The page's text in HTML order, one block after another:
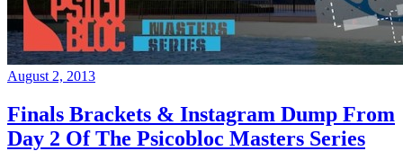
August 2, 2013
Finals Brackets & Instagram Dump From
Day 2 Of The Psicobloc Masters Series